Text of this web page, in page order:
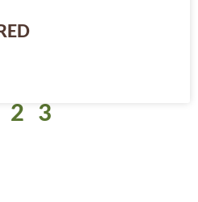
2 3